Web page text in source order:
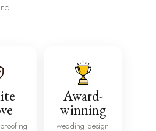
Award-
winning
wedding design